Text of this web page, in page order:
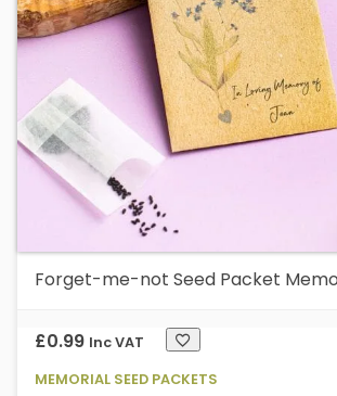
Forget-me-not Seed Packet
£0.99 Inc VAT
MEMORIAL SEED PACKETS